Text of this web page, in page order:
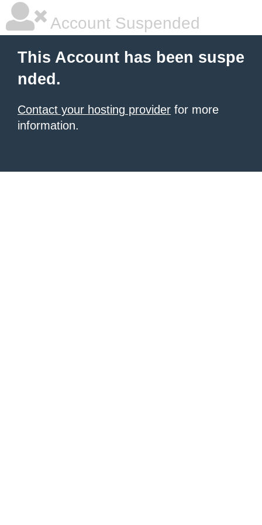
Account Suspended
This Account has been suspe
nded.
Contact your hosting provider for more
information.